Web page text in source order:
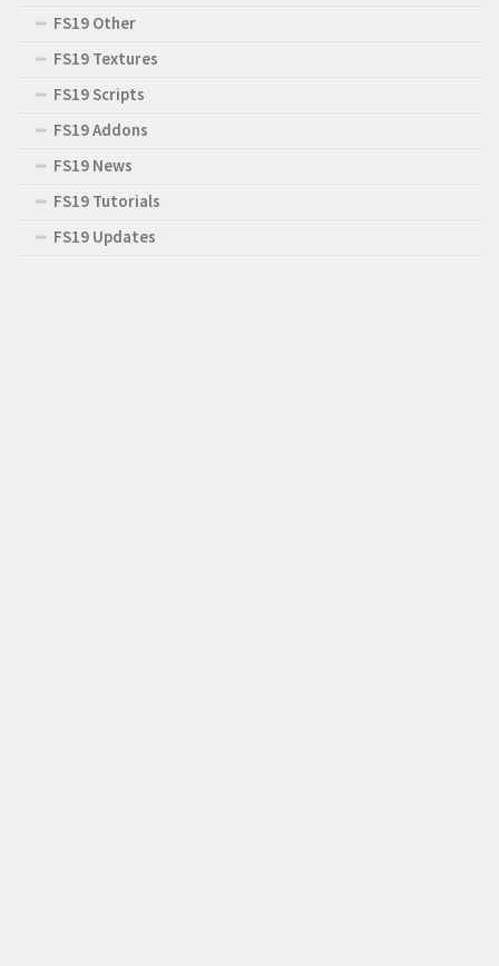
FS19 Other
FS19 Textures
FS19 Scripts
FS19 Addons
FS19 News
FS19 Tutorials
FS19 Updates